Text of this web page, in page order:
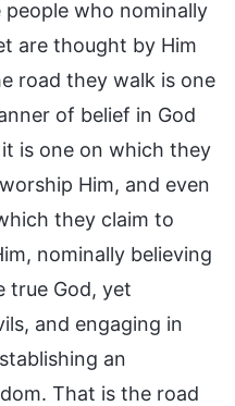
who nominally
are thought by Him
road they walk is one
of belief in God
is one on which they
Him, and even
they claim to
nominally believing
true God, yet
and engaging in
an
That is the road